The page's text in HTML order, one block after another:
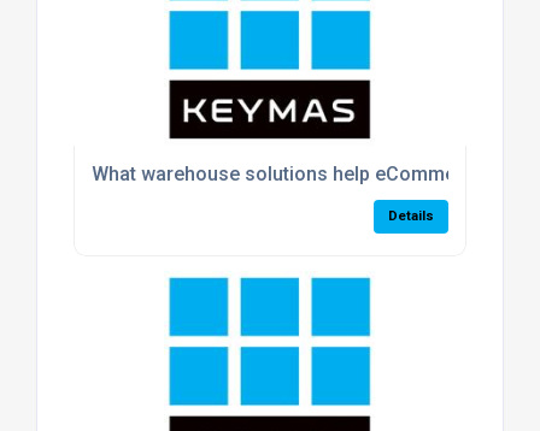
What warehouse solutions help eCommerce
Details